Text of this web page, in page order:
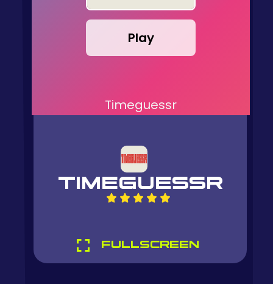
Play
Timeguessr
TIMEGUESSR
FULLSCREEN